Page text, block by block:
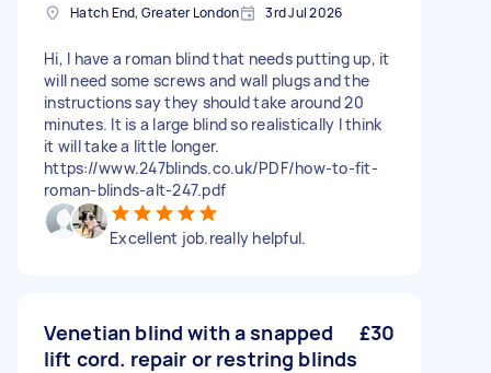
Hatch End, Greater London 3rd Jul 2026
Hi, I have a roman blind that needs putting up, it
will need some screws and wall plugs and the
instructions say they should take around 20
minutes. It is a large blind so realistically I think
it will take a little longer.
https://www.247blinds.co.uk/PDF/how-to-fit-
roman-blinds-alt-247.pdf
Excellent job.really helpful.
Venetian blind with a snapped
lift cord. repair or restring blinds
£30